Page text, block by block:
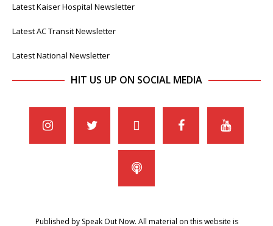
Latest Kaiser Hospital Newsletter
Latest AC Transit Newsletter
Latest National Newsletter
HIT US UP ON SOCIAL MEDIA
Published by Speak Out Now. All material on this website is